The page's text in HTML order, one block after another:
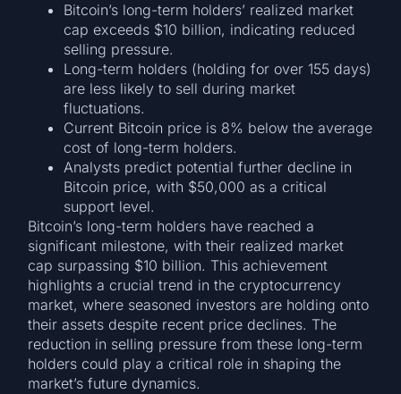
Bitcoin’s long-term holders’ realized market
cap exceeds $10 billion, indicating reduced
selling pressure.
Long-term holders (holding for over 155 days)
are less likely to sell during market
fluctuations.
Current Bitcoin price is 8% below the average
cost of long-term holders.
Analysts predict potential further decline in
Bitcoin price, with $50,000 as a critical
support level.
Bitcoin’s long-term holders have reached a
significant milestone, with their realized market
cap surpassing $10 billion. This achievement
highlights a crucial trend in the cryptocurrency
market, where seasoned investors are holding onto
their assets despite recent price declines. The
reduction in selling pressure from these long-term
holders could play a critical role in shaping the
market’s future dynamics.